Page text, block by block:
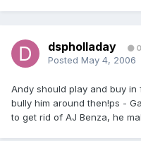
dspholladay 0
Posted May 4, 2006
Andy should play and buy in
bully him around then!ps -
to get rid of AJ Benza, he